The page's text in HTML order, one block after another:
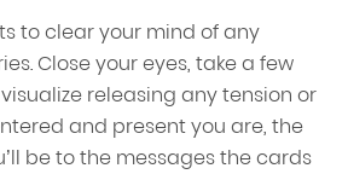
to clear your mind of any
Close your eyes, take a few
releasing any tension or
and present you are, the
be to the messages the cards